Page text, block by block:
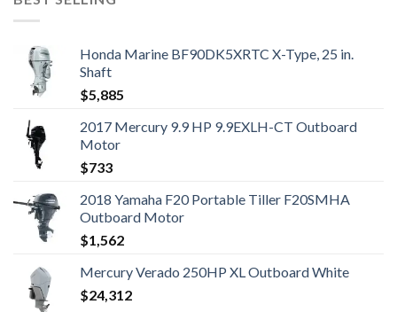
Honda Marine BF90DK5XRTC X-Type, 25 in.
Shaft
$5,885
2017 Mercury 9.9 HP 9.9EXLH-CT Outboard
Motor
$733
2018 Yamaha F20 Portable Tiller F20SMHA
Outboard Motor
$1,562
Mercury Verado 250HP XL Outboard White
$24,312